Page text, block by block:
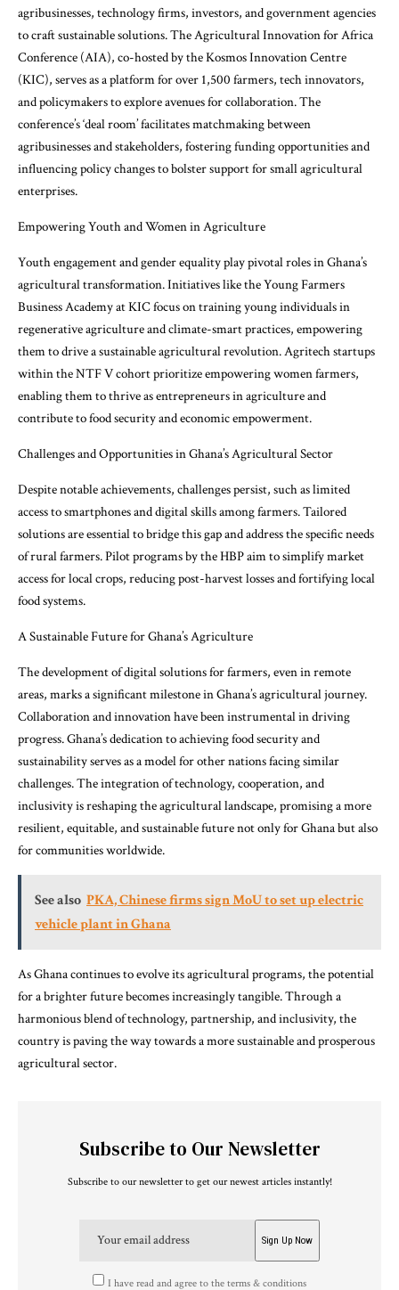
agribusinesses, technology firms, investors, and government agencies
to craft sustainable solutions. The Agricultural Innovation for Africa
Conference (AIA), co-hosted by the Kosmos Innovation Centre
(KIC), serves as a platform for over 1,500 farmers, tech innovators,
and policymakers to explore avenues for collaboration. The
conference’s ‘deal room’ facilitates matchmaking between
agribusinesses and stakeholders, fostering funding opportunities and
influencing policy changes to bolster support for small agricultural
enterprises.
Empowering Youth and Women in Agriculture
Youth engagement and gender equality play pivotal roles in Ghana’s
agricultural transformation. Initiatives like the Young Farmers
Business Academy at KIC focus on training young individuals in
regenerative agriculture and climate-smart practices, empowering
them to drive a sustainable agricultural revolution. Agritech startups
within the NTF V cohort prioritize empowering women farmers,
enabling them to thrive as entrepreneurs in agriculture and
contribute to food security and economic empowerment.
Challenges and Opportunities in Ghana’s Agricultural Sector
Despite notable achievements, challenges persist, such as limited
access to smartphones and digital skills among farmers. Tailored
solutions are essential to bridge this gap and address the specific needs
of rural farmers. Pilot programs by the HBP aim to simplify market
access for local crops, reducing post-harvest losses and fortifying local
food systems.
A Sustainable Future for Ghana’s Agriculture
The development of digital solutions for farmers, even in remote
areas, marks a significant milestone in Ghana’s agricultural journey.
Collaboration and innovation have been instrumental in driving
progress. Ghana’s dedication to achieving food security and
sustainability serves as a model for other nations facing similar
challenges. The integration of technology, cooperation, and
inclusivity is reshaping the agricultural landscape, promising a more
resilient, equitable, and sustainable future not only for Ghana but also
for communities worldwide.
See also PKA, Chinese firms sign MoU to set up electric
vehicle plant in Ghana
As Ghana continues to evolve its agricultural programs, the potential
for a brighter future becomes increasingly tangible. Through a
harmonious blend of technology, partnership, and inclusivity, the
country is paving the way towards a more sustainable and prosperous
agricultural sector.
Subscribe to Our Newsletter
Subscribe to our newsletter to get our newest articles instantly!
I have read and agree to the terms & conditions